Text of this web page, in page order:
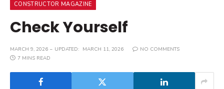
CONSTRUCTOR MAGAZINE
Check Yourself
MARCH 9, 2026 UPDATED: MARCH 11, 2026
NO COMMENTS
7 MINS READ